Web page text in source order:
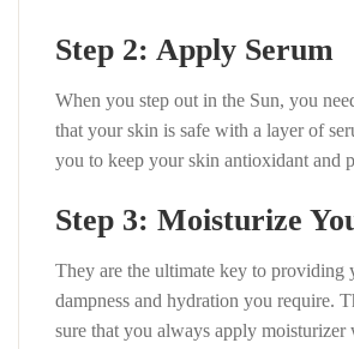
Step 2: Apply Serum
When you step out in the Sun, you
that your skin is safe with a layer of
you to keep your skin antioxidant and
Step 3: Moisturize
They are the ultimate key to providing
dampness and hydration you require.
sure that you always apply moisturizer